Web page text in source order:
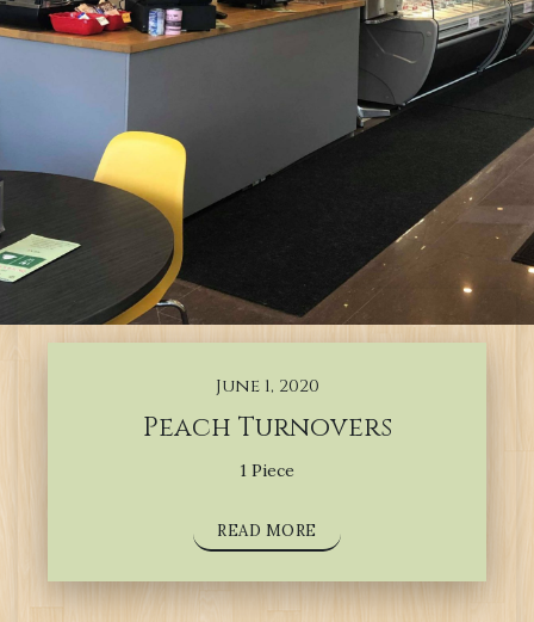
June 1, 2020
Peach Turnovers
1 Piece
READ MORE